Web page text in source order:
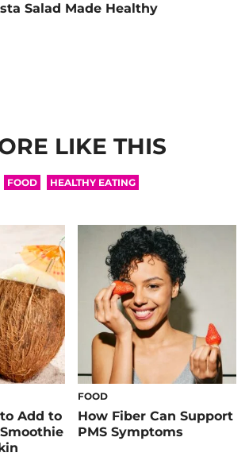
Salad Made Healthy
LIKE THIS
FOOD HEALTHY EATING
Add to
FOOD
How Fiber Can Support
PMS Symptoms